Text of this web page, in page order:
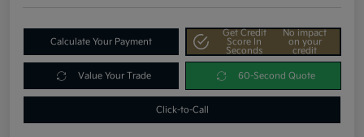
Calculate Your Payment
Get Credit
Score In
Seconds
No impact
on your
credit
Value Your Trade 60-Second Quote
Click-to-Call